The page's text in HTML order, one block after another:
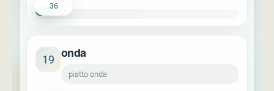
36
19 onda
piatto onda